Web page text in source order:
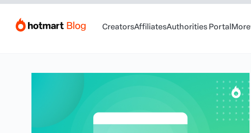
CreatorsAffiliatesAuthorities PortalMore